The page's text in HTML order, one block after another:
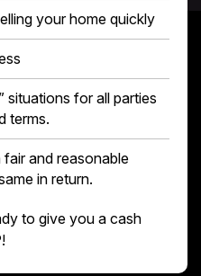
your home quickly
situations for all parties
terms.
and reasonable
in return.
to give you a cash